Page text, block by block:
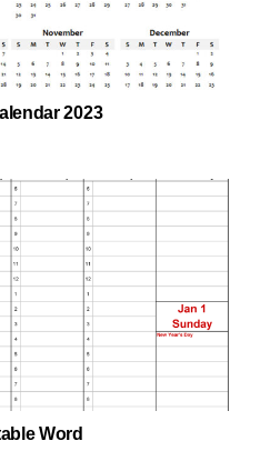
2023
Word